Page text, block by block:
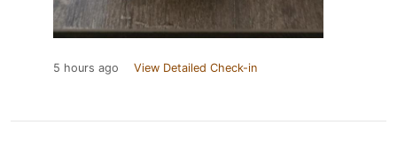
5 hours ago View Detailed Check-in